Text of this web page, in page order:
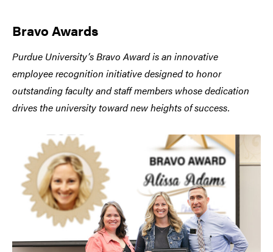
Bravo Awards
Purdue University’s Bravo Award is an innovative
employee recognition initiative designed to honor
outstanding faculty and staff members whose dedication
drives the university toward new heights of success.